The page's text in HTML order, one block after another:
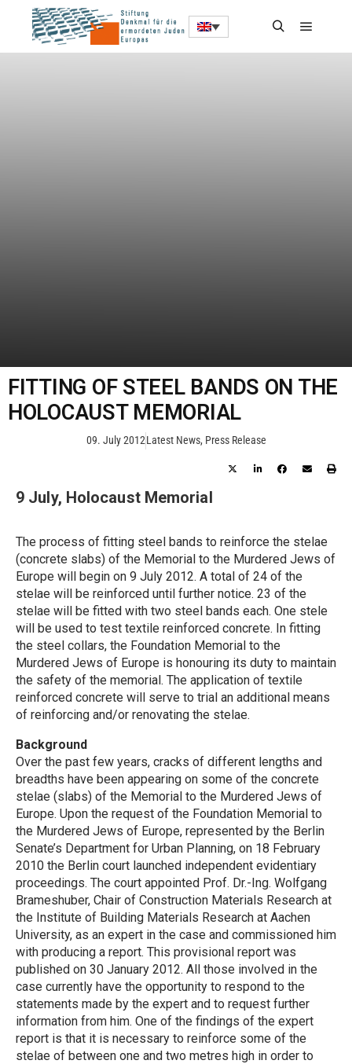
FITTING OF STEEL BANDS ON THE
HOLOCAUST MEMORIAL
09. July 2012Latest News, Press Release
9 July, Holocaust Memorial
The process of fitting steel bands to reinforce the stelae
(concrete slabs) of the Memorial to the Murdered Jews of
Europe will begin on 9 July 2012. A total of 24 of the
stelae will be reinforced until further notice. 23 of the
stelae will be fitted with two steel bands each. One stele
will be used to test textile reinforced concrete. In fitting
the steel collars, the Foundation Memorial to the
Murdered Jews of Europe is honouring its duty to maintain
the safety of the memorial. The application of textile
reinforced concrete will serve to trial an additional means
of reinforcing and/or renovating the stelae.
Background
Over the past few years, cracks of different lengths and
breadths have been appearing on some of the concrete
stelae (slabs) of the Memorial to the Murdered Jews of
Europe. Upon the request of the Foundation Memorial to
the Murdered Jews of Europe, represented by the Berlin
Senate’s Department for Urban Planning, on 18 February
2010 the Berlin court launched independent evidentiary
proceedings. The court appointed Prof. Dr.-Ing. Wolfgang
Brameshuber, Chair of Construction Materials Research at
the Institute of Building Materials Research at Aachen
University, as an expert in the case and commissioned him
with producing a report. This provisional report was
published on 30 January 2012. All those involved in the
case currently have the opportunity to respond to the
statements made by the expert and to request further
information from him. One of the findings of the expert
report is that it is necessary to reinforce some of the
stelae of between one and two metres high in order to